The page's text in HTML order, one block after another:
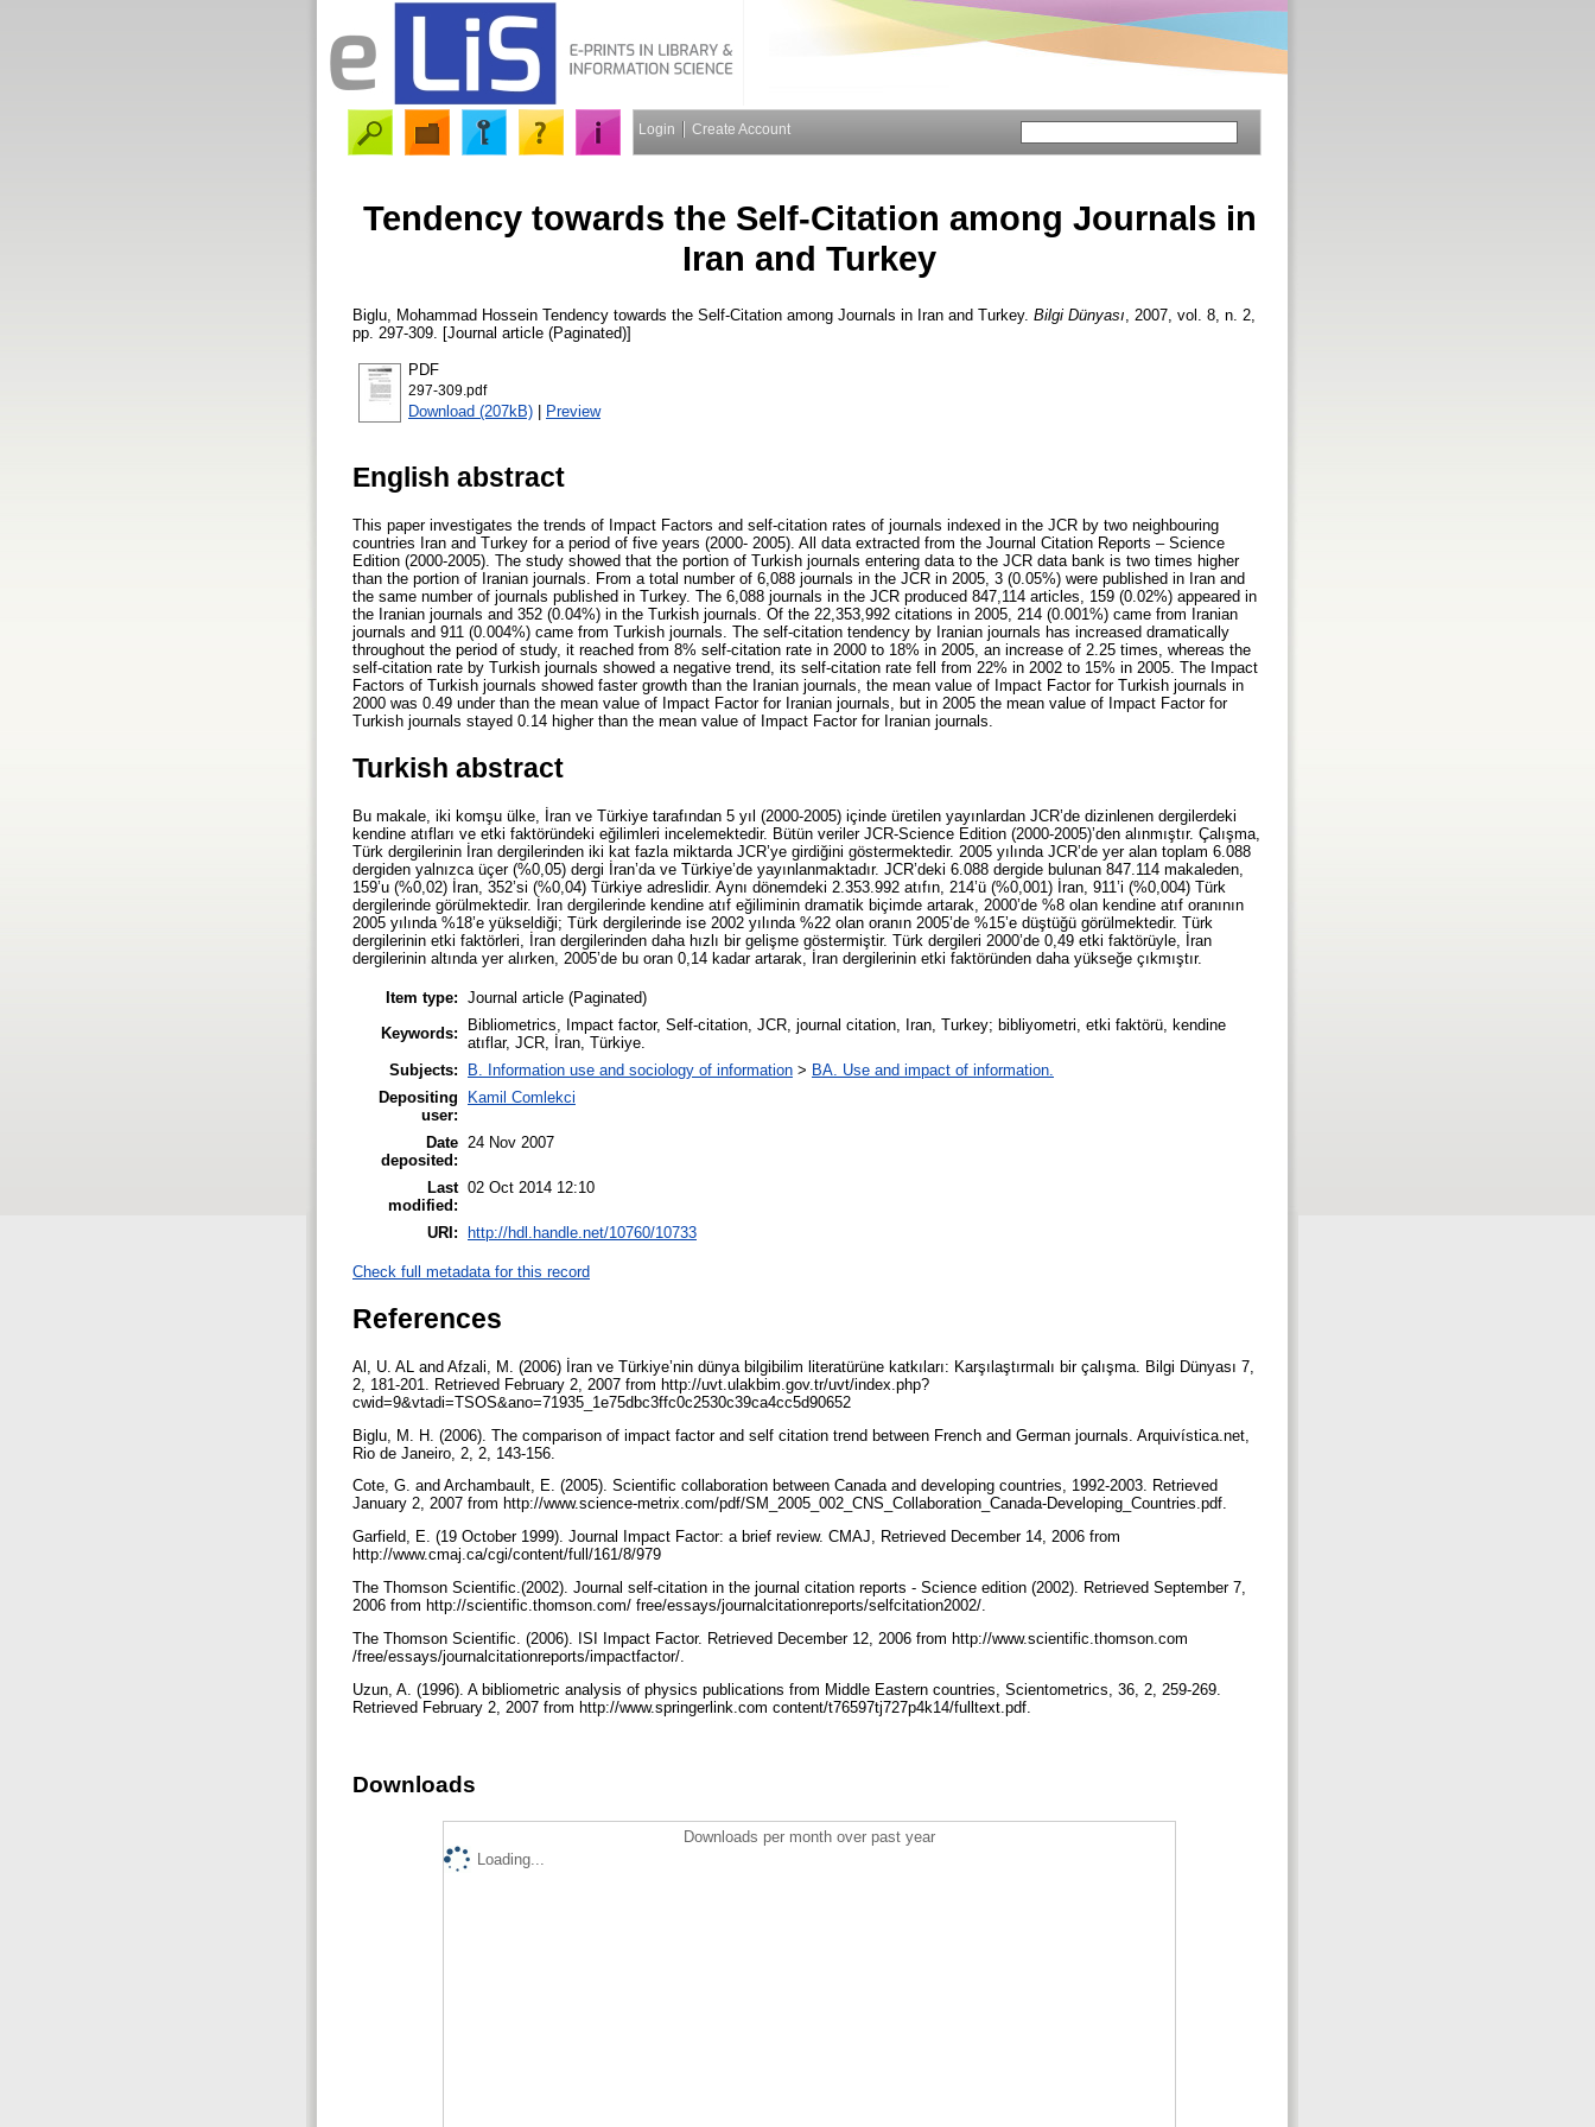
Login Create Account
Tendency towards the Self-Citation among Journals in
Iran and Turkey
Biglu, Mohammad Hossein Tendency towards the Self-Citation among Journals in Iran and Turkey. Bilgi Dünyası , 2007, vol. 8, n. 2,
pp. 297-309. [Journal article (Paginated)]
PDF
297-309.pdf
Download (207kB) | Preview
English abstract
This paper investigates the trends of Impact Factors and self-citation rates of journals indexed in the JCR by two neighbouring
countries Iran and Turkey for a period of five years (2000- 2005). All data extracted from the Journal Citation Reports – Science
Edition (2000-2005). The study showed that the portion of Turkish journals entering data to the JCR data bank is two times higher
than the portion of Iranian journals. From a total number of 6,088 journals in the JCR in 2005, 3 (0.05%) were published in Iran and
the same number of journals published in Turkey. The 6,088 journals in the JCR produced 847,114 articles, 159 (0.02%) appeared in
the Iranian journals and 352 (0.04%) in the Turkish journals. Of the 22,353,992 citations in 2005, 214 (0.001%) came from Iranian
journals and 911 (0.004%) came from Turkish journals. The self-citation tendency by Iranian journals has increased dramatically
throughout the period of study, it reached from 8% self-citation rate in 2000 to 18% in 2005, an increase of 2.25 times, whereas the
self-citation rate by Turkish journals showed a negative trend, its self-citation rate fell from 22% in 2002 to 15% in 2005. The Impact
Factors of Turkish journals showed faster growth than the Iranian journals, the mean value of Impact Factor for Turkish journals in
2000 was 0.49 under than the mean value of Impact Factor for Iranian journals, but in 2005 the mean value of Impact Factor for
Turkish journals stayed 0.14 higher than the mean value of Impact Factor for Iranian journals.
Turkish abstract
Bu makale, iki komşu ülke, İran ve Türkiye tarafından 5 yıl (2000-2005) içinde üretilen yayınlardan JCR’de dizinlenen dergilerdeki
kendine atıfları ve etki faktöründeki eğilimleri incelemektedir. Bütün veriler JCR-Science Edition (2000-2005)’den alınmıştır. Çalışma,
Türk dergilerinin İran dergilerinden iki kat fazla miktarda JCR’ye girdiğini göstermektedir. 2005 yılında JCR’de yer alan toplam 6.088
dergiden yalnızca üçer (%0,05) dergi İran’da ve Türkiye’de yayınlanmaktadır. JCR’deki 6.088 dergide bulunan 847.114 makaleden,
159’u (%0,02) İran, 352’si (%0,04) Türkiye adreslidir. Aynı dönemdeki 2.353.992 atıfın, 214’ü (%0,001) İran, 911’i (%0,004) Türk
dergilerinde görülmektedir. İran dergilerinde kendine atıf eğiliminin dramatik biçimde artarak, 2000’de %8 olan kendine atıf oranının
2005 yılında %18’e yükseldiği; Türk dergilerinde ise 2002 yılında %22 olan oranın 2005’de %15’e düştüğü görülmektedir. Türk
dergilerinin etki faktörleri, İran dergilerinden daha hızlı bir gelişme göstermiştir. Türk dergileri 2000’de 0,49 etki faktörüyle, İran
dergilerinin altında yer alırken, 2005’de bu oran 0,14 kadar artarak, İran dergilerinin etki faktöründen daha yükseğe çıkmıştır.
Item type: Journal article (Paginated)
Keywords:
Bibliometrics, Impact factor, Self-citation, JCR, journal citation, Iran, Turkey; bibliyometri, etki faktörü, kendine
atıflar, JCR, İran, Türkiye.
Subjects:
B. Information use and sociology of information > BA. Use and impact of information.
Depositing
user:
Kamil Comlekci
Date
deposited:
24 Nov 2007
Last
modified:
02 Oct 2014 12:10
URI: http://hdl.handle.net/10760/10733
Check full metadata for this record
References
Al, U. AL and Afzali, M. (2006) İran ve Türkiye’nin dünya bilgibilim literatürüne katkıları: Karşılaştırmalı bir çalışma. Bilgi Dünyası 7,
2, 181-201. Retrieved February 2, 2007 from http://uvt.ulakbim.gov.tr/uvt/index.php?
cwid=9&vtadi=TSOS&ano=71935_1e75dbc3ffc0c2530c39ca4cc5d90652
Biglu, M. H. (2006). The comparison of impact factor and self citation trend between French and German journals. Arquivística.net,
Rio de Janeiro, 2, 2, 143-156.
Cote, G. and Archambault, E. (2005). Scientific collaboration between Canada and developing countries, 1992-2003. Retrieved
January 2, 2007 from http://www.science-metrix.com/pdf/SM_2005_002_CNS_Collaboration_Canada-Developing_Countries.pdf.
Garfield, E. (19 October 1999). Journal Impact Factor: a brief review. CMAJ, Retrieved December 14, 2006 from
http://www.cmaj.ca/cgi/content/full/161/8/979
The Thomson Scientific.(2002). Journal self-citation in the journal citation reports - Science edition (2002). Retrieved September 7,
2006 from http://scientific.thomson.com/ free/essays/journalcitationreports/selfcitation2002/.
The Thomson Scientific. (2006). ISI Impact Factor. Retrieved December 12, 2006 from http://www.scientific.thomson.com
/free/essays/journalcitationreports/impactfactor/.
Uzun, A. (1996). A bibliometric analysis of physics publications from Middle Eastern countries, Scientometrics, 36, 2, 259-269.
Retrieved February 2, 2007 from http://www.springerlink.com content/t76597tj727p4k14/fulltext.pdf.
Downloads
Downloads per month over past year
Loading...